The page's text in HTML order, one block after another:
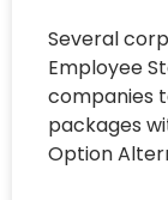
Several
Employee
companies
packages
Option